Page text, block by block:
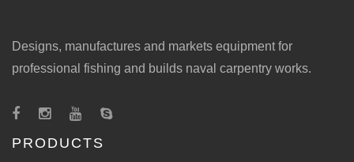
Designs, manufactures and markets equipment for
professional fishing and builds naval carpentry works.
PRODUCTS